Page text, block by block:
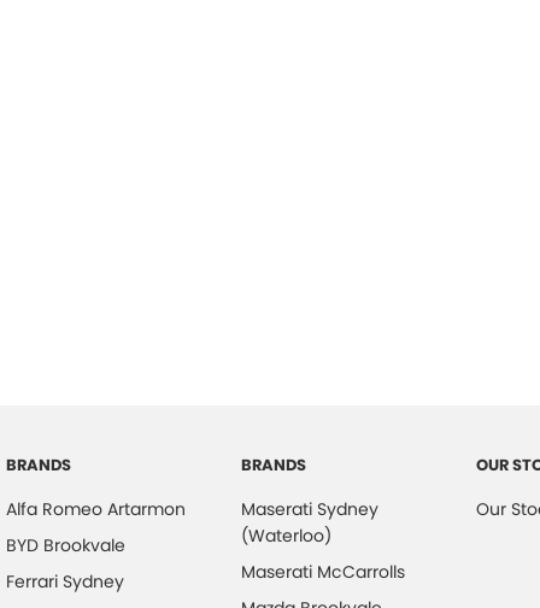
BRANDS
Alfa Romeo Artarmon
BYD Brookvale
Ferrari Sydney
BRANDS
Maserati Sydney
(Waterloo)
Maserati McCarrolls
OUR
Our